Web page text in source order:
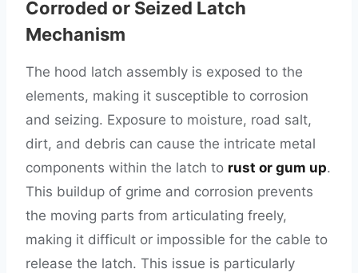
Corroded or Seized Latch
Mechanism
The hood latch assembly is exposed to the
elements, making it susceptible to corrosion
and seizing. Exposure to moisture, road salt,
dirt, and debris can cause the intricate metal
components within the latch to rust or gum up.
This buildup of grime and corrosion prevents
the moving parts from articulating freely,
making it difficult or impossible for the cable to
release the latch. This issue is particularly